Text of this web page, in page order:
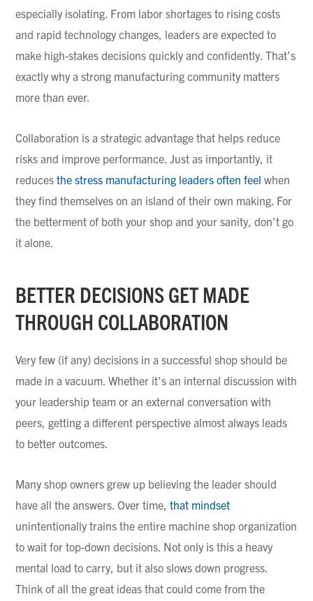
especially isolating. From labor shortages to rising costs
and rapid technology changes, leaders are expected to
make high-stakes decisions quickly and confidently. That’s
exactly why a strong manufacturing community matters
more than ever.
Collaboration is a strategic advantage that helps reduce
risks and improve performance. Just as importantly, it
reducesthe stress manufacturing leaders often feel when
they find themselves on an island of their own making. For
the betterment of both your shop and your sanity, don’t go
it alone.
BETTER DECISIONS GET MADE
THROUGH COLLABORATION
Very few (if any) decisions in a successful shop should be
made in a vacuum. Whether it’s an internal discussion with
your leadership team or an external conversation with
peers, getting a different perspective almost always leads
to better outcomes.
Many shop owners grew up believing the leader should
have all the answers. Over time,that mindset
unintentionally trains the entire machine shop organization
to wait for top-down decisions. Not only is this a heavy
mental load to carry, but it also slows down progress.
Think of all the great ideas that could come from the